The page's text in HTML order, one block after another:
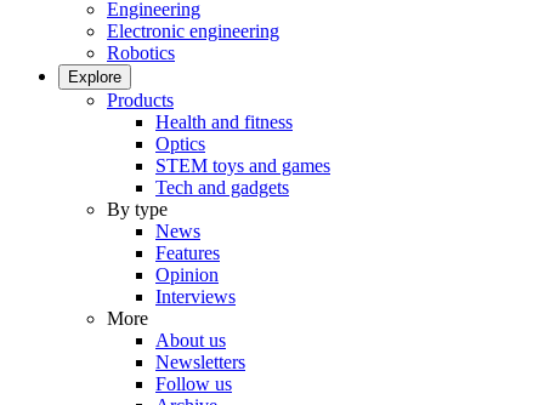
Engineering
Electronic engineering
Robotics
Explore
Products
Health and fitness
Optics
STEM toys and games
Tech and gadgets
By type
News
Features
Opinion
Interviews
More
About us
Newsletters
Follow us